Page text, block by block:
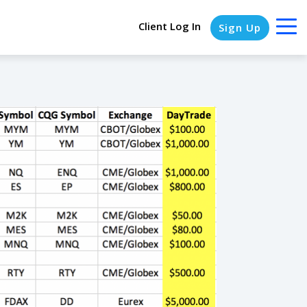
Client Log In Sign Up
COLUMN HEADLINE
Testing 1 Testing 2
Testing 3